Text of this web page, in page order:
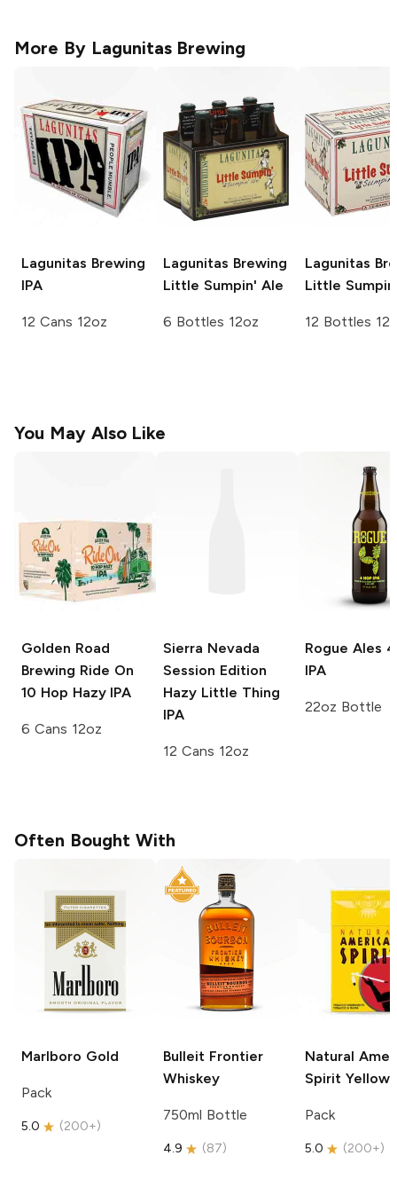
More By Lagunitas Brewing
Lagunitas Brewing
IPA
12 Cans 12oz
Lagunitas Brewing
Little Sumpin' Ale
6 Bottles 12oz
Lagunitas
Little
12 Bottles
You May Also Like
Golden Road
Brewing Ride On
10 Hop Hazy IPA
6 Cans 12oz
Sierra Nevada
Session Edition
Hazy Little Thing
IPA
12 Cans 12oz
Rogue Ales
IPA
22oz Bottle
Often Bought With
Marlboro Gold
Pack
5.0 (200+)
Bulleit Frontier
Whiskey
750ml Bottle
4.9 (87)
Natural
Spirit Yellow
Pack
5.0 (200+)